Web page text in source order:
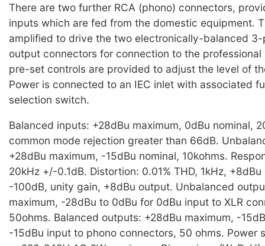
There are two further RCA (phono) connectors,
inputs which are fed from the domestic equipment.
amplified to drive the two electronically-balanced 3-
output connectors for connection to the professional
pre-set controls are provided to adjust the level of
Power is connected to an IEC inlet with associated
selection switch.
Balanced inputs: +28dBu maximum, 0dBu nominal,
common mode rejection greater than 66dB.
+28dBu maximum, -15dBu nominal, 10kohms.
20kHz +/-0.1dB. Distortion: 0.01% THD, 1kHz,
-100dB, unity gain, +8dBu output. Unbalanced
maximum, -28dBu to 0dBu for 0dBu input to XLR
50ohms. Balanced outputs: +28dBu maximum, -
-15dBu input to phono connectors, 50 ohms. Power